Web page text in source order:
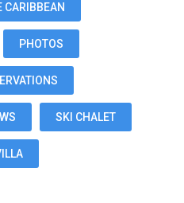
CARIBBEAN
PHOTOS
SKI CHALET